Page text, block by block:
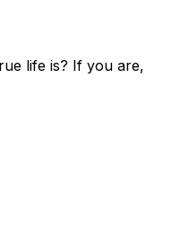
life is? If you are,